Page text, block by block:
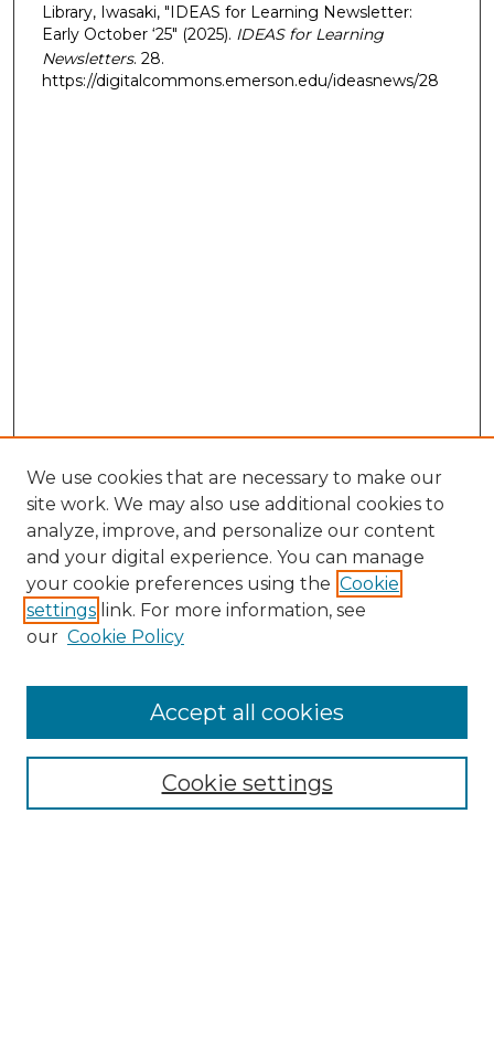
Library, Iwasaki, "IDEAS for Learning Newsletter:
Early October ‘25" (2025). IDEAS for Learning
Newsletters. 28.
https://digitalcommons.emerson.edu/ideasnews/28
We use cookies that are necessary to make our
site work. We may also use additional cookies to
analyze, improve, and personalize our content
and your digital experience. You can manage
your cookie preferences using the Cookie
settings link. For more information, see
our Cookie Policy
Cookie settings
Accept all cookies